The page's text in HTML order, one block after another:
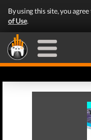
By using this site, you
of Use.